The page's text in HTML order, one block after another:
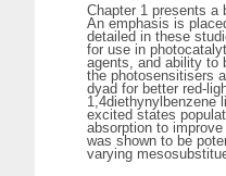
Chapter 1 presents a
An emphasis is
detailed in these
for use in
agents, and ability to
the photosensitisers
dyad for better red-
1,4diethynylbenzene
excited states
absorption to
was shown to be
varying